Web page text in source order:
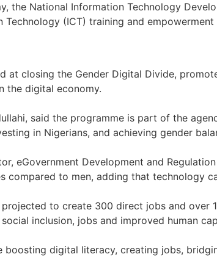
the National Information Technology
Technology (ICT) training and
at closing the Gender Digital Divide,
the digital economy.
said the programme is part of the
in Nigerians, and achieving gender
eGovernment Development and
compared to men, adding that technology
to create 300 direct jobs and
inclusion, jobs and improved human
boosting digital literacy, creating jobs,